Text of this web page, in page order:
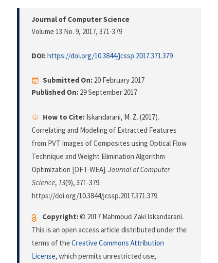
Journal of Computer Science
Volume 13 No. 9, 2017, 371-379
DOI:https://doi.org/10.3844/jcssp.2017.371.379
Submitted On: 20 February 2017
Published On: 29 September 2017
How to Cite: Iskandarani, M. Z. (2017).
Correlating and Modeling of Extracted Features
from PVT Images of Composites using Optical Flow
Technique and Weight Elimination Algorithm
Optimization [OFT-WEA]. Journal of Computer
Science, 13(9), 371-379.
https://doi.org/10.3844/jcssp.2017.371.379
Copyright:© 2017 Mahmoud Zaki Iskandarani.
This is an open access article distributed under the
terms of the Creative Commons Attribution
License, which permits unrestricted use,